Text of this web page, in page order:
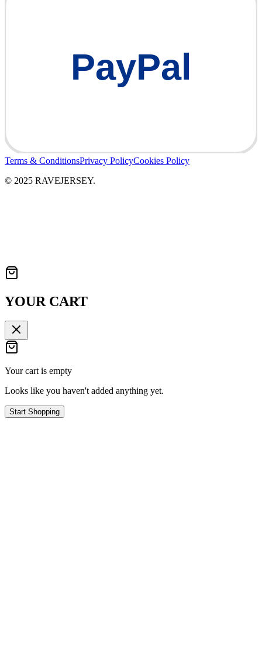
PayPal
Terms & ConditionsPrivacy PolicyCookies Policy
© 2025 RAVEJERSEY.
YOUR CART
Your cart is empty
Looks like you haven't added anything yet.
Start Shopping